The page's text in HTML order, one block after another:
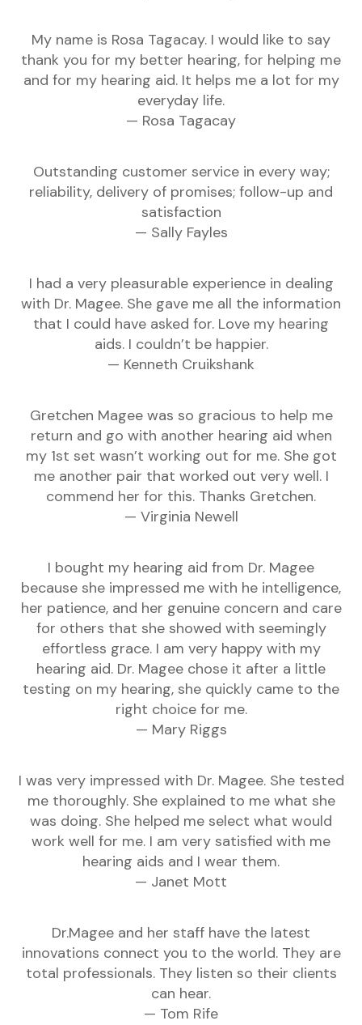
My name is Rosa Tagacay. I would like to say
thank you for my better hearing, for helping me
and for my hearing aid. It helps me a lot for my
everyday life.
— Rosa Tagacay
Outstanding customer service in every way;
reliability, delivery of promises; follow-up and
satisfaction
— Sally Fayles
I had a very pleasurable experience in dealing
with Dr. Magee. She gave me all the information
that I could have asked for. Love my hearing
aids. I couldn’t be happier.
— Kenneth Cruikshank
Gretchen Magee was so gracious to help me
return and go with another hearing aid when
my 1st set wasn’t working out for me. She got
me another pair that worked out very well. I
commend her for this. Thanks Gretchen.
— Virginia Newell
I bought my hearing aid from Dr. Magee
because she impressed me with he intelligence,
her patience, and her genuine concern and care
for others that she showed with seemingly
effortless grace. I am very happy with my
hearing aid. Dr. Magee chose it after a little
testing on my hearing, she quickly came to the
right choice for me.
— Mary Riggs
I was very impressed with Dr. Magee. She tested
me thoroughly. She explained to me what she
was doing. She helped me select what would
work well for me. I am very satisfied with me
hearing aids and I wear them.
— Janet Mott
Dr.Magee and her staff have the latest
innovations connect you to the world. They are
total professionals. They listen so their clients
can hear.
— Tom Rife